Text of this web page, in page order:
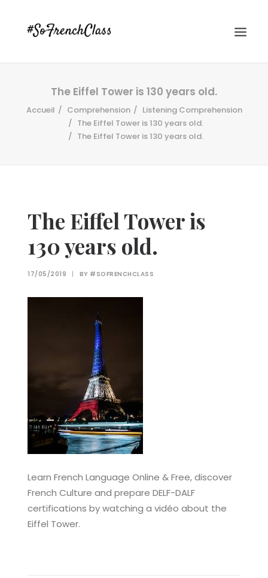
Recherche
The Eiffel Tower is 130 years old.
Accueil Comprehension
Listening Comprehension
The Eiffel Tower is 130 years old.
The Eiffel Tower is 130 years old.
The Eiffel Tower is
130 years old.
17/05/2019 | BY #SOFRENCHCLASS
Learn French Language Online & Free, discover
French Culture and prepare DELF-DALF
certifications by watching a vidéo about the
Eiffel Tower.